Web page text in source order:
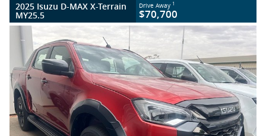
2025 Isuzu D-MAX X-Terrain
MY25.5
Drive Away 1
$70,700